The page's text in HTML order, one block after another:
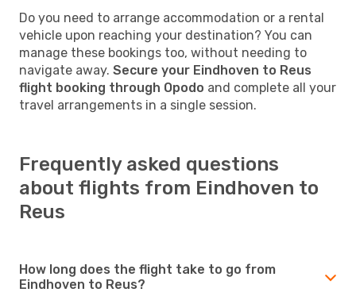
Do you need to arrange accommodation or a rental
vehicle upon reaching your destination? You can
manage these bookings too, without needing to
navigate away. Secure your Eindhoven to Reus
flight booking through Opodo and complete all your
travel arrangements in a single session.
Frequently asked questions
about flights from Eindhoven to
Reus
How long does the flight take to go from
Eindhoven to Reus?